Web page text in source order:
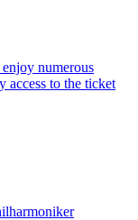
numerous
access to the ticket